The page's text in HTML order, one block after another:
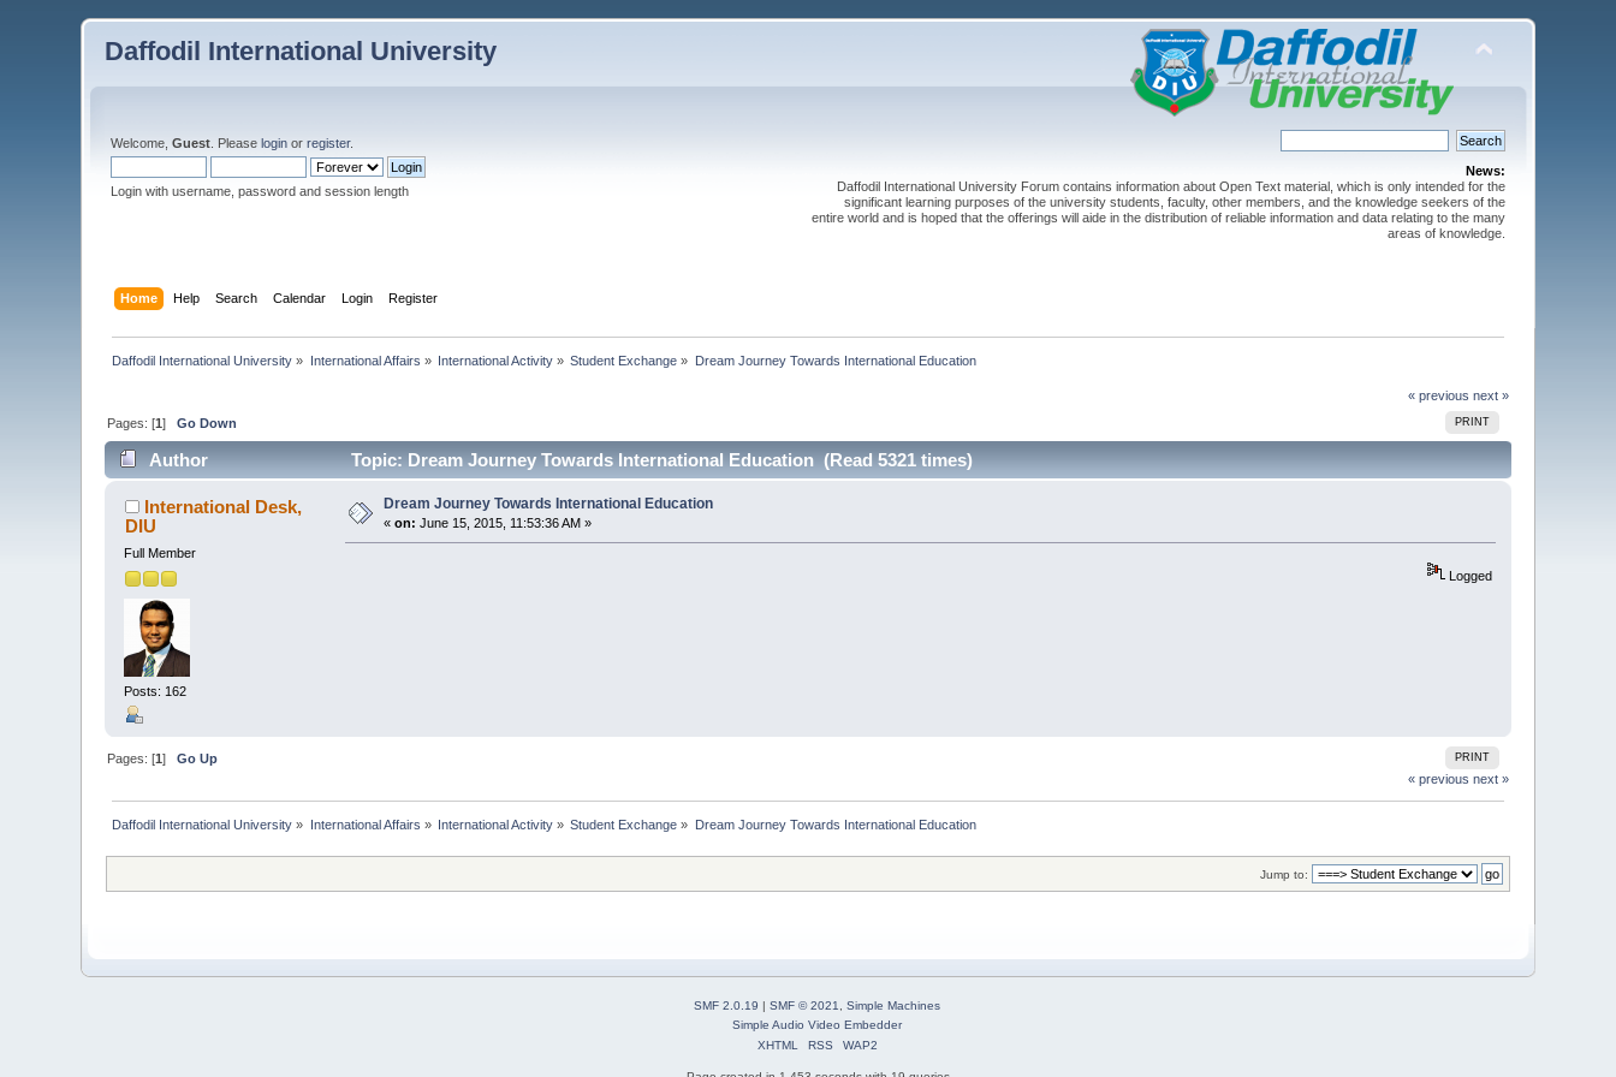
Daffodil International University
Welcome,Guest . Pleaselogin orregister.
Login with username, password and session length
News:
Daffodil International University Forum contains information about Open Text material, which is only intended for the
significant learning purposes of the university students, faculty, other members, and the knowledge seekers of the
entire world and is hoped that the offerings will aide in the distribution of reliable information and data relating to the many
areas of knowledge.
Home Help Search Calendar Login Register
Daffodil International University » International Affairs » International Activity » Student Exchange » Dream Journey Towards International Education
« previous next »
PRINT
Pages: [1]Go Down
Author Topic: Dream Journey Towards International Education (Read 5321 times)
International Desk,
DIU
Full Member
Posts: 162
Dream Journey Towards International Education
«on: June 15, 2015, 11:53:36 AM »
Logged
PRINT
Pages: [1]Go Up
« previous next »
Daffodil International University » International Affairs » International Activity » Student Exchange » Dream Journey Towards International Education
Jump to:
SMF 2.0.19 | SMF © 2021
Simple Machines
Simple Audio Video Embedder
XHTML
RSS WAP2